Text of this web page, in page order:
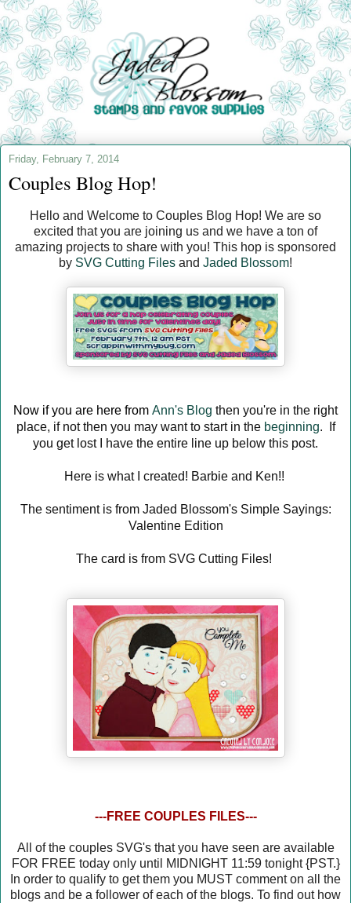
Friday, February 7, 2014
Couples Blog Hop!
Hello and Welcome to Couples Blog Hop! We are so
excited that you are joining us and we have a ton of
amazing projects to share with you! This hop is sponsored
by SVG Cutting Files and Jaded Blossom!
Now if you are here from Ann's Blog then you're in the right
place, if not then you may want to start in the beginning. If
you get lost I have the entire line up below this post.
Here is what I created! Barbie and Ken!!
The sentiment is from Jaded Blossom's Simple Sayings:
Valentine Edition
The card is from SVG Cutting Files!
---FREE COUPLES FILES---
All of the couples SVG's that you have seen are available
FOR FREE today only until MIDNIGHT 11:59 tonight {PST.}
In order to qualify to get them you MUST comment on all the
blogs and be a follower of each of the blogs. To find out how